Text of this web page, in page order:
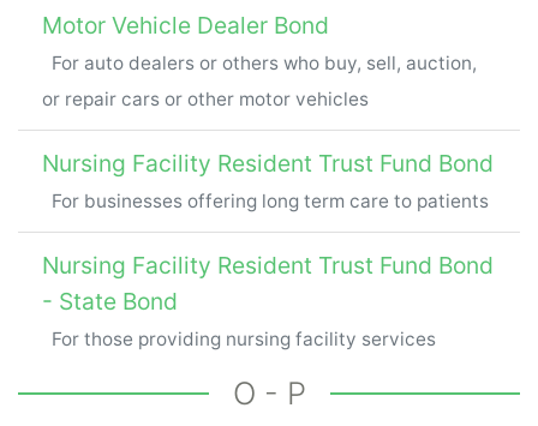
Motor Vehicle Dealer Bond
For auto dealers or others who buy, sell, auction,
or repair cars or other motor vehicles
Nursing Facility Resident Trust Fund Bond
For businesses offering long term care to patients
Nursing Facility Resident Trust Fund Bond
- State Bond
For those providing nursing facility services
O - P